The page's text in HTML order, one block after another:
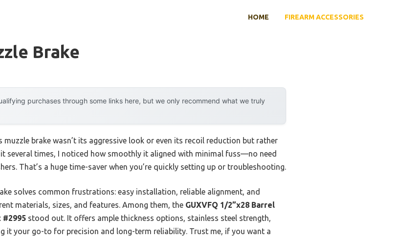
HOME FIREARM ACCESSORIES
Brake
purchases through some links here, but we only recommend what we truly
brake wasn’t its aggressive look or even its recoil reduction but rather
several times, I noticed how smoothly it aligned with minimal fuss—no need
That’s a huge time-saver when you’re quickly setting up or troubleshooting.
solves common frustrations: easy installation, reliable alignment, and
materials, sizes, and features. Among them, the GUXVFQ 1/2”x28 Barrel
#2995 stood out. It offers ample thickness options, stainless steel strength,
it your go-to for precision and long-term reliability. Trust me, if you want a